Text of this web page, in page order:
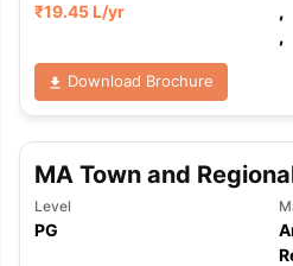
₹19.45 L/yr
,
,
Download Brochure
MA Town and
Level
PG